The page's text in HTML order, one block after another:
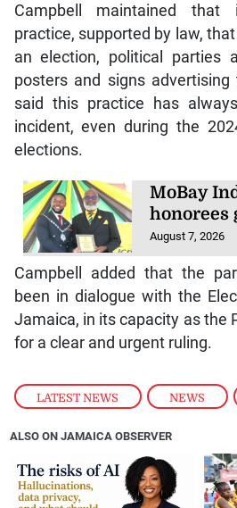
LATEST NEWS , NEWS ,
Campbell maintained that
practice, supported by law,
an election, political parties
posters and signs
said this practice has
incident, even during the
elections.
MoBay
honorees
August 7, 2026
Campbell added that the
been in dialogue with the
Jamaica, in its capacity as the
for a clear and urgent ruling.
ALSO ON JAMAICA OBSERVER